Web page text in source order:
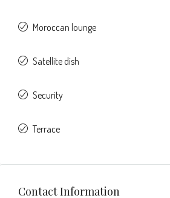
Moroccan lounge
Satellite dish
Security
Terrace
Contact Information